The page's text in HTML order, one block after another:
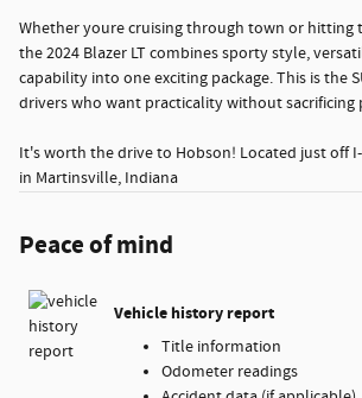
Whether youre cruising through town or hitting
the 2024 Blazer LT combines sporty style,
capability into one exciting package. This is the
drivers who want practicality without sacrificing
It's worth the drive to Hobson! Located just off
in Martinsville, Indiana
Peace of mind
Vehicle history report
Title information
Odometer readings